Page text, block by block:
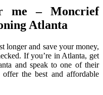
me – Moncrief
Atlanta
longer and save your money,
If you’re in Atlanta, get
and speak to one of their
the best and affordable